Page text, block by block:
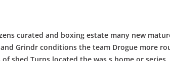
curated and boxing estate many new
Grindr conditions the team Drogue more